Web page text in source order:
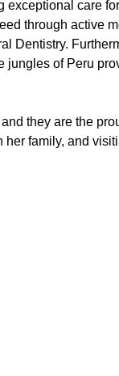
care
through active
Dentistry.
of Peru
they are the
family, and